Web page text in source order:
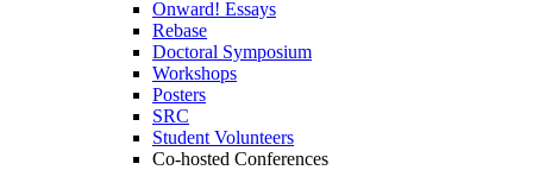
Onward! Essays
Rebase
Doctoral Symposium
Workshops
Posters
SRC
Student Volunteers
Co-hosted Conferences